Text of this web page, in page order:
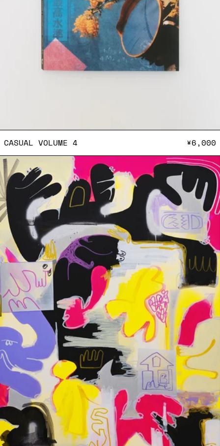
CASUAL VOLUME 4
CASUAL VOLUME 4
¥6,000
Postcard (Keeenu)